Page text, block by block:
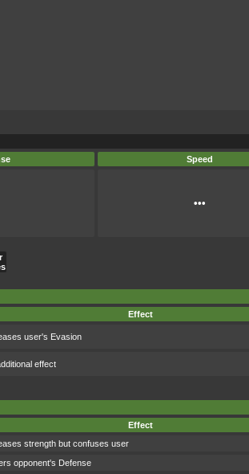
Speed
•••
Effect
user's Evasion
effect
Effect
strength but confuses user
opponent's Defense